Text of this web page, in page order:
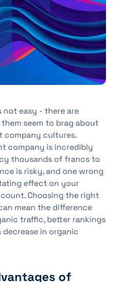
72
not easy - there are
seem to brag about
company cultures.
company is incredibly
thousands of francs to
is risky, and one wrong
effect on your
Choosing the right
mean the difference
traffic, better rankings
decrease in organic
of